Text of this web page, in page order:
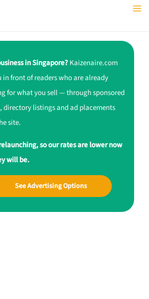
in Singapore?Kaizenaire.com
in front of readers who are already
for what you sell — through sponsored
directory listings and ad placements
site.
so our rates are lower now
will be.
See Advertising Options